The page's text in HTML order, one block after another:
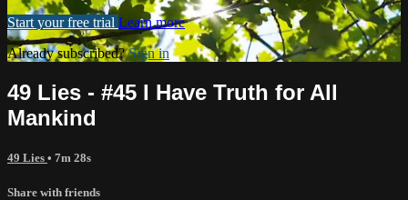
Start your free trial Learn more
Already subscribed?Sign in
49 Lies - #45 I Have Truth for All
Mankind
49 Lies • 7m 28s
Share with friends